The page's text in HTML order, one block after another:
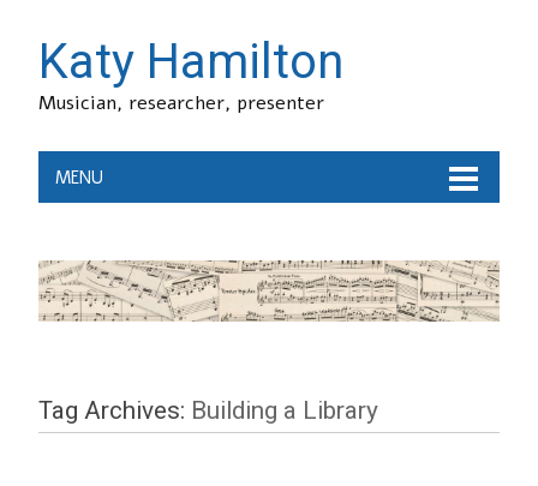
Katy Hamilton
Musician, researcher, presenter
MENU
Tag Archives: Building a Library